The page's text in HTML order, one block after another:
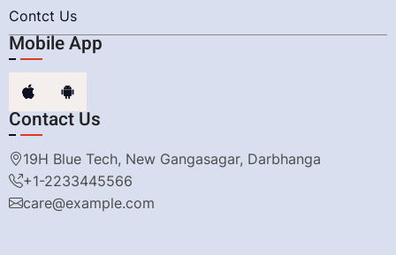
Contct Us
Mobile App
Contact Us
19H Blue Tech, New Gangasagar, Darbhanga
+1-2233445566
care@example.com